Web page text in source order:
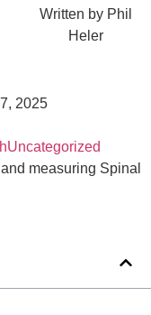
Written byPhil
Heler
2025
Uncategorized
measuring Spinal